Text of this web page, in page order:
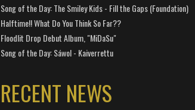
Song of the Day: The Smiley Kids - Fill the Gaps (Foundation)
Halftime!! What Do You Think So Far??
Floodlit Drop Debut Album, "MiDaSu"
Song of the Day: Sáwol - Kaiverrettu
RECENT NEWS